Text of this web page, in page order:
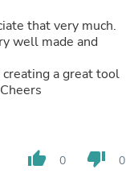
that very much.
well made and
a great tool
thumb_up 0 thumb_down 0